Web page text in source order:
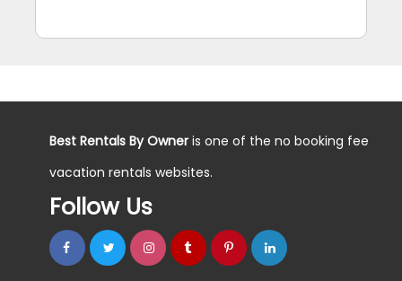
Best Rentals By Owner is one of the no booking fee
vacation rentals websites.
Follow Us